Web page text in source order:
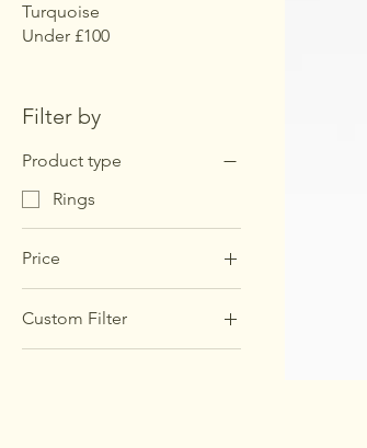
Turquoise
Under £100
Filter by
Product type
Rings
Price
£255 £285
Custom Filter